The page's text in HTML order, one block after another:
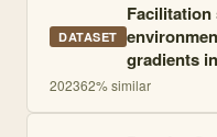
DATASET
gradients
202362% similar